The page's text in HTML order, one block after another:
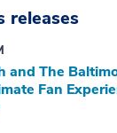
releases
and The
Fan